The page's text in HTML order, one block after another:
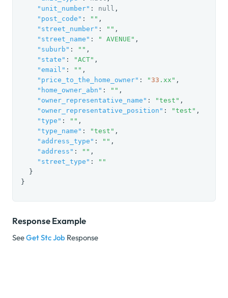
"unit_number" : null ,
"post_code" : "" ,
"street_number" : "" ,
"street_name" : " AVENUE" ,
"suburb" : "" ,
"state" : "ACT" ,
"email" : "" ,
"price_to_the_home_owner" : " 33 .xx" ,
"home_owner_abn" : "" ,
"owner_representative_name" : "test" ,
"owner_representative_position" : "test" ,
"type" : "" ,
"type_name" : "test" ,
"address_type" : "" ,
"address" : "" ,
"street_type" :
""
  }
}
Response Example
SeeGet Stc Job Response